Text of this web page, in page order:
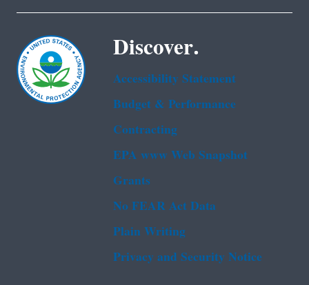
Discover.
Accessibility Statement
Budget & Performance
Contracting
EPA www Web Snapshot
Grants
No FEAR Act Data
Plain Writing
Privacy and Security Notice